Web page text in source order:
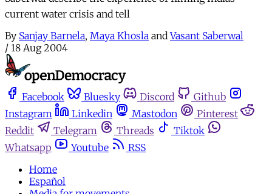
current water crisis and tell
By Sanjay Barnela, Maya Khosla andVasant Saberwal
/ 18 Aug 2004
Facebook Bluesky Discord
Github
Instagram
Linkedin Mastodon
Pinterest
Reddit
Telegram Threads
Tiktok
Whatsapp
Youtube
RSS
Home
Español